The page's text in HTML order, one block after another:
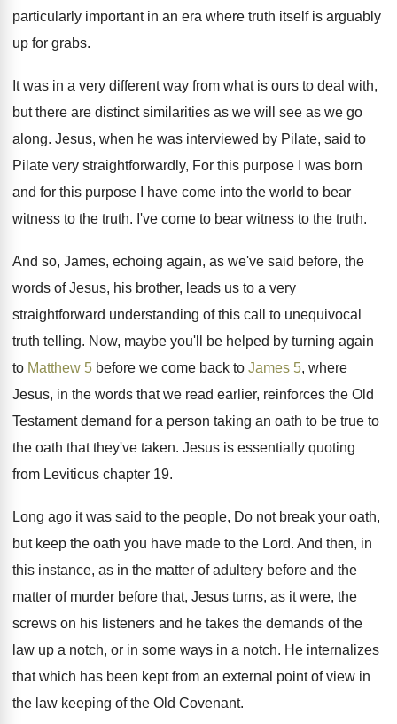
particularly important in an era where truth itself is arguably
up for grabs.
It was in a very different way from what is ours to deal with,
but there are distinct similarities as we will see as we go
along. Jesus, when he was interviewed by Pilate, said to
Pilate very straightforwardly, For this purpose I
was born
and for this purpose I have come into the world to bear
witness to the truth. I've come to bear witness to the truth.
And so, James, echoing again, as we've said before, the
words of Jesus, his brother, leads us to a very
straightforward understanding of this call to unequivocal
truth telling. Now, maybe you'll be helped by turning again
to Matthew 5 before we come back to James 5, where
Jesus, in the words that we read earlier, reinforces the Old
Testament demand for a person taking an oath to be true to
the oath that they've taken. Jesus is essentially quoting
from Leviticus chapter 19.
Long ago it was said to the people, Do not break your oath,
but keep the oath you have made to the Lord. And then, in
this instance, as in the matter ofadultery before and the
matter of murder before that, Jesus turns, as it were, the
screws on his listeners and he takes the demands of the
law up a notch, or in some ways in a notch. He internalizes
that which has been kept from an external point of view in
the law keeping of the Old Covenant.